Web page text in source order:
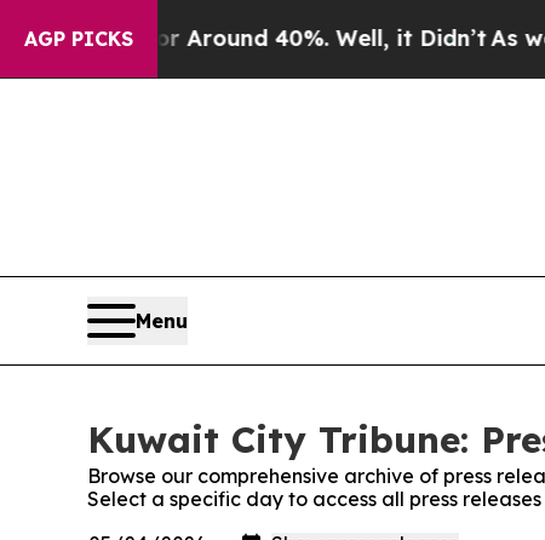
AGP PICKS
a Floor Around 40%. Well, it Didn’tAs war
Menu
Kuwait City Tribune:
Browse our comprehensive archive of press
Select a specific day to access all press